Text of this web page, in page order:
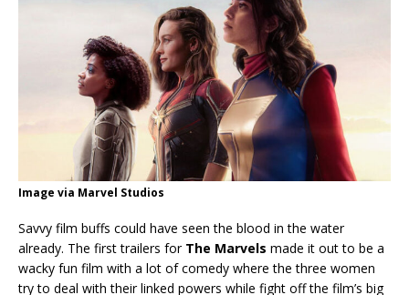
Image via Marvel Studios
Savvy film buffs could have seen the blood in the water
already. The first trailers for The Marvels made it out to be a
wacky fun film with a lot of comedy where the three women
try to deal with their linked powers while fight off the film’s big